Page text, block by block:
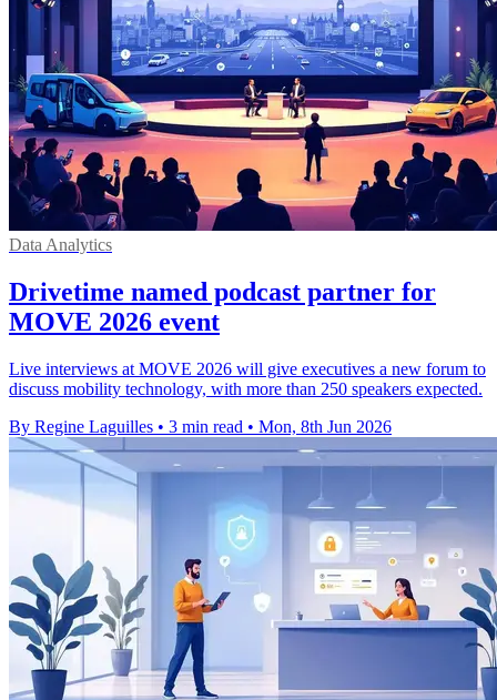
Data Analytics
Drivetime named podcast partner for
MOVE 2026 event
Live interviews at MOVE 2026 will give executives a new forum to
discuss mobility technology, with more than 250 speakers expected.
By Regine Laguilles • 3 min read • Mon, 8th Jun 2026